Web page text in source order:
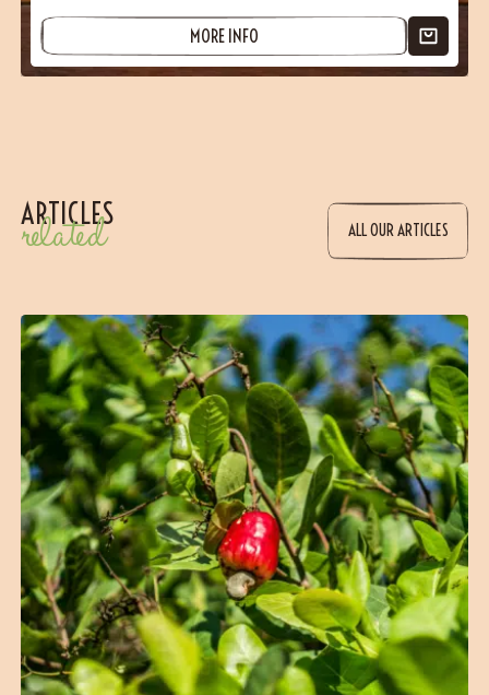
(24 reviews)
MORE INFO
ARTICLES
related ALL OUR ARTICLES